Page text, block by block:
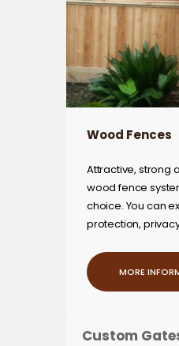
Wood Fences
Attractive, strong
wood fence
choice. You can
protection,
MORE
Custom